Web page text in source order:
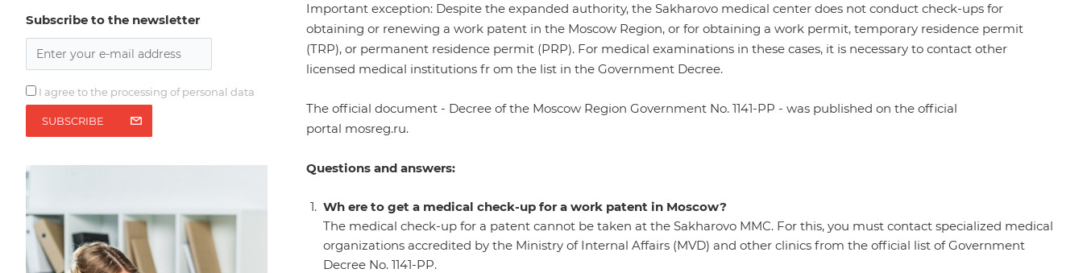
Important exception: Despite the expanded authority, the Sakharovo medical center does not conduct check-ups for
obtaining or renewing a work patent in the Moscow Region, or for obtaining a work permit, temporary residence permit
(TRP), or permanent residence permit (PRP). For medical examinations in these cases, it is necessary to contact other
licensed medical institutions fr om the list in the Government Decree.
The official document - Decree of the Moscow Region Government No. 1141-PP - was published on the official
portal mosreg.ru.
Questions and answers:
Wh ere to get a medical check-up for a work patent in Moscow?
The medical check-up for a patent cannot be taken at the Sakharovo MMC. For this, you must contact specialized medical
organizations accredited by the Ministry of Internal Affairs (MVD) and other clinics from the official list of Government
Decree No. 1141-PP.
Subscribe to the newsletter
I agree to the processing of personal data
SUBSCRIBE